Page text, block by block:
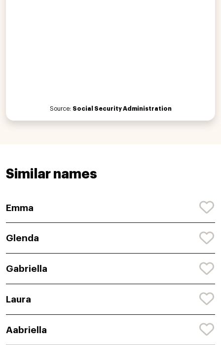
Source: Social Security Administration
Similar names
Emma
Glenda
Gabriella
Laura
Aabriella